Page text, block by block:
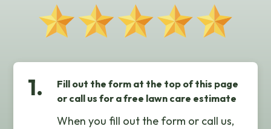
1.
Fill out the form at the top of this page
or call us for a free lawn care estimate
When you fill out the form or call us,